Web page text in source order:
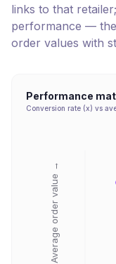
links to that
performance —
order values with
Performance
Conversion rate (x) vs
Average order value →